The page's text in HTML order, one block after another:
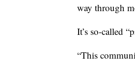
way through
It’s so-called
“This